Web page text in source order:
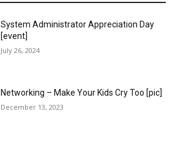
System Administrator Appreciation Day
[event]
July 26, 2024
Networking – Make Your Kids Cry Too [pic]
December 13, 2023